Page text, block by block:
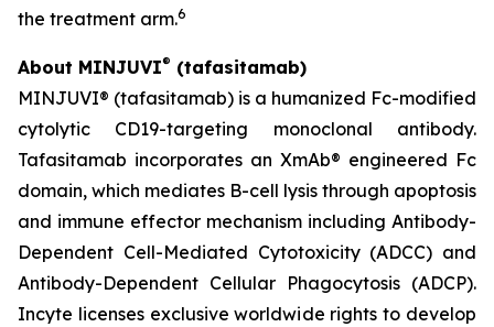
the treatment arm.6
About MINJUVI® (tafasitamab)
MINJUVI® (tafasitamab) is a humanized Fc-modified
cytolytic CD19-targeting monoclonal antibody.
Tafasitamab incorporates an XmAb® engineered Fc
domain, which mediates B-cell lysis through apoptosis
and immune effector mechanism including Antibody-
Dependent Cell-Mediated Cytotoxicity (ADCC) and
Antibody-Dependent Cellular Phagocytosis (ADCP).
Incyte licenses exclusive worldwide rights to develop